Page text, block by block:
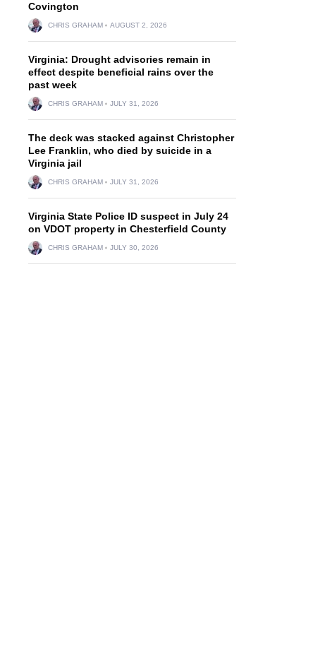
Covington
CHRIS GRAHAM AUGUST 2, 2026
Virginia: Drought advisories remain in
effect despite beneficial rains over the
past week
CHRIS GRAHAM JULY 31, 2026
The deck was stacked against Christopher
Lee Franklin, who died by suicide in a
Virginia jail
CHRIS GRAHAM JULY 31, 2026
Virginia State Police ID suspect in July 24
on VDOT property in Chesterfield County
CHRIS GRAHAM JULY 30, 2026